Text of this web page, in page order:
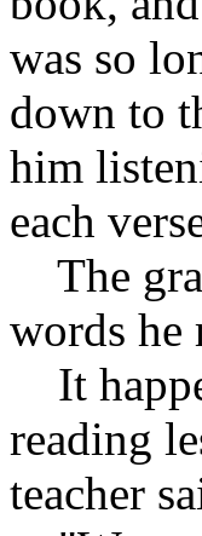
was so
down to
him
each
The
words he
It
reading
teacher